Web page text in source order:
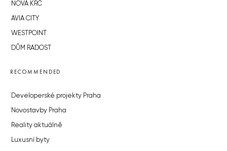
NOVÁ KRČ
AVIA CITY
WESTPOINT
DŮM RADOST
RECOMMENDED
Developerské projekty Praha
Novostavby Praha
Reality aktuálně
Luxusní byty